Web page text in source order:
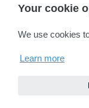
Your cookie
We use cookies
Learn more